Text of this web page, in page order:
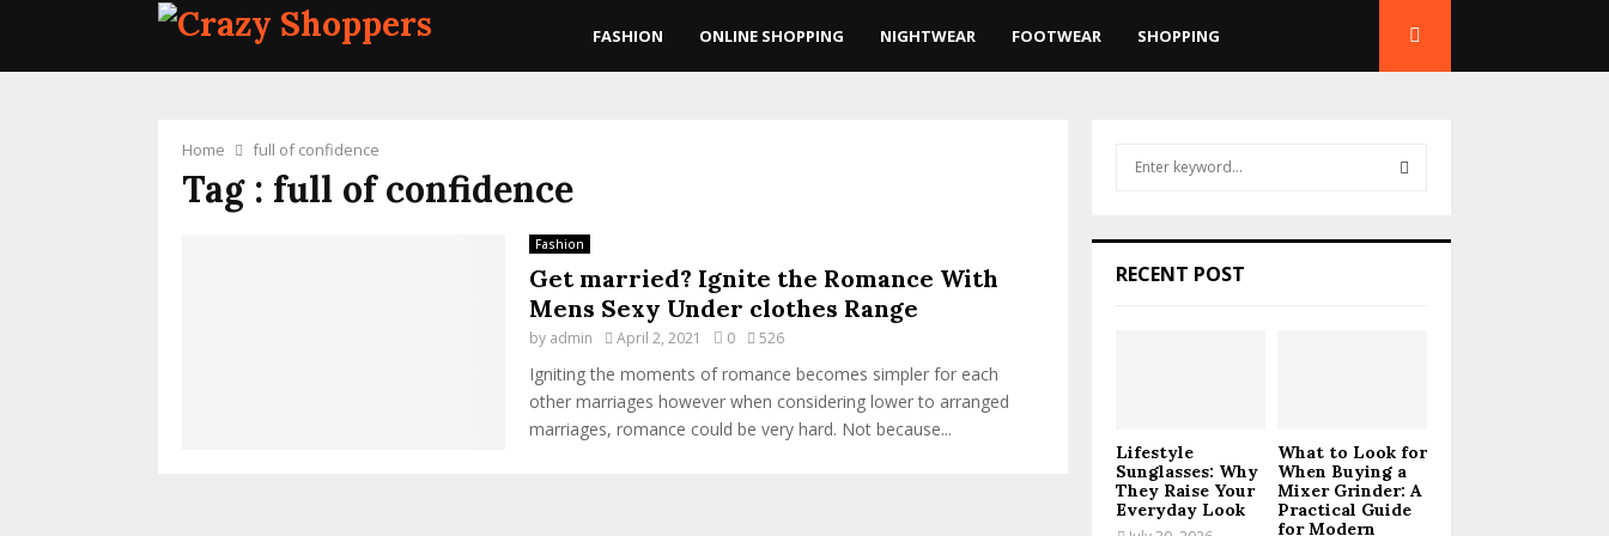
FASHION ONLINE SHOPPING NIGHTWEAR FOOTWEAR SHOPPING
Home full of confidence
Tag : full of confidence
Fashion
Get married? Ignite the Romance With
Mens Sexy Under clothes Range
by admin April 2, 2021 0 526
Igniting the moments of romance becomes simpler for each
other marriages however when considering lower to arranged
marriages, romance could be very hard. Not because...
h
H
RECENT POST
Lifestyle
Sunglasses: Why
They Raise Your
Everyday Look
What to Look for
When Buying a
Mixer Grinder: A
Practical Guide
for Modern